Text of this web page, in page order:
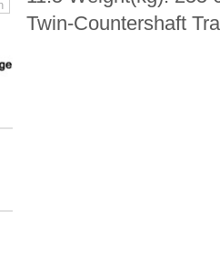
Twin-Countershaft